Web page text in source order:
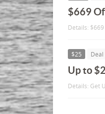
$669
Details:
$25 Deal
Up to
Details: Get